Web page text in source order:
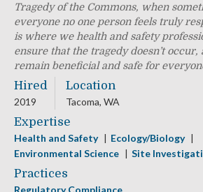
Tragedy of the Commons, when
everyone no one person feels truly
is where we health and safety
ensure that the tragedy doesn’t occur,
remain beneficial and safe for
Hired
2019
Location
Tacoma, WA
Expertise
Health and Safety
Ecology/Biology
Environmental Science
Site
Practices
Regulatory Compliance